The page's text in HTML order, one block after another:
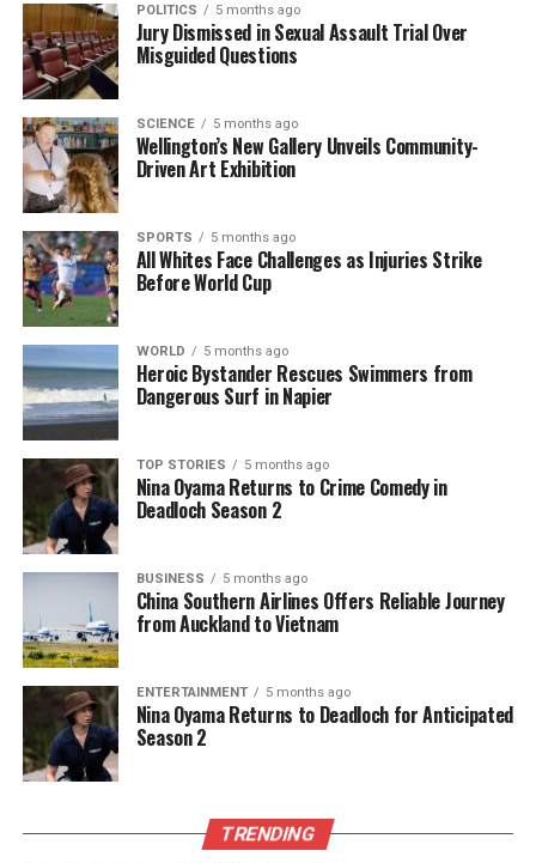
As the discussions continue, the implications of
Scotland Yard’s decision may extend beyond the
in the future. The legal community is watching
closely, as the outcome could reshape public trust
in the justice system and its ability to address
The controversy surrounding Andrew serves as a
reminder of the complexities involved in high-profile
legal cases, particularly those involving allegations of
sexual abuse. As advocates push for change, the
future of this investigation remains uncertain,
leaving many to wonder what steps will be taken
next in the pursuit of justice.
RELATED TOPICS: ANDREW
DUKE OF YORK
RICHARD HORWELL
UP NEXT
Ukraine Deploys Special Forces to Fortify Pokrovsk
Against Russian Assault
DON'T MISS
Tonga Fans Transform Auckland into a Sea of Red for
Pacific Cup
POLITICS 5 months ago
Jury Dismissed in Sexual Assault Trial Over
Misguided Questions
SCIENCE 5 months ago
Wellington’s New Gallery Unveils Community-
Driven Art Exhibition
SPORTS 5 months ago
All Whites Face Challenges as Injuries Strike
Before World Cup
WORLD 5 months ago
Heroic Bystander Rescues Swimmers from
Dangerous Surf in Napier
TOP STORIES 5 months ago
Nina Oyama Returns to Crime Comedy in
Deadloch Season 2
BUSINESS 5 months ago
China Southern Airlines Offers Reliable Journey
from Auckland to Vietnam
ENTERTAINMENT 5 months ago
Nina Oyama Returns to Deadloch for Anticipated
Season 2
TRENDING